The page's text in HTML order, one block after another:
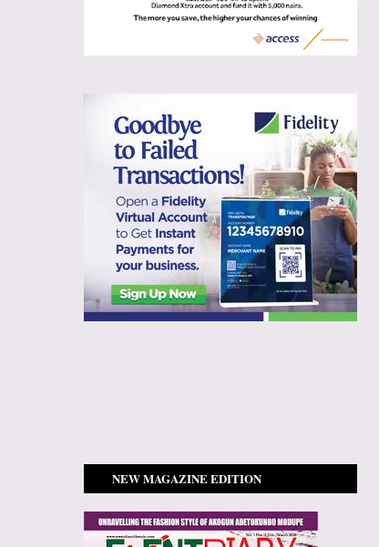
NEW MAGAZINE EDITION